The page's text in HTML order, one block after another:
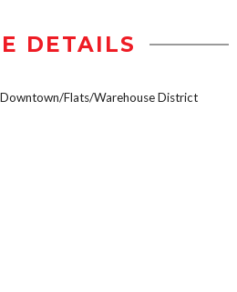
DETAILS
Downtown/Flats/Warehouse District